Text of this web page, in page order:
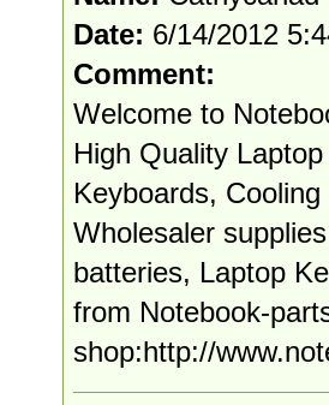
Date: 6/14/2012
Comment:
Welcome to
High Quality
Keyboards,
Wholesaler
batteries, Laptop
from Notebook-
shop:http://